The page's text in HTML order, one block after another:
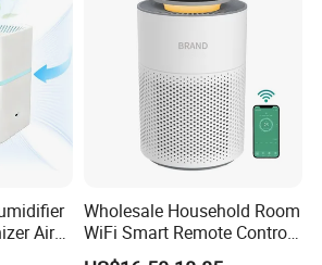
Air
Wholesale Household Room
WiFi Smart Remote Control
HEPA Filter Mini Air Purifier